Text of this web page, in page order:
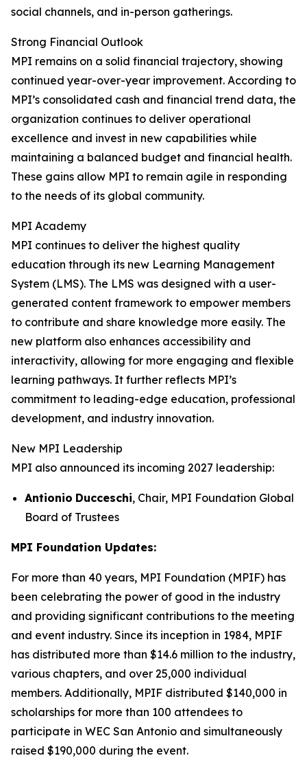
social channels, and in-person gatherings.
Strong Financial Outlook
MPI remains on a solid financial trajectory, showing
continued year-over-year improvement. According to
MPI’s consolidated cash and financial trend data, the
organization continues to deliver operational
excellence and invest in new capabilities while
maintaining a balanced budget and financial health.
These gains allow MPI to remain agile in responding
to the needs of its global community.
MPI Academy
MPI continues to deliver the highest quality
education through its new Learning Management
System (LMS). The LMS was designed with a user-
generated content framework to empower members
to contribute and share knowledge more easily. The
new platform also enhances accessibility and
interactivity, allowing for more engaging and flexible
learning pathways. It further reflects MPI’s
commitment to leading-edge education, professional
development, and industry innovation.
New MPI Leadership
MPI also announced its incoming 2027 leadership:
Antionio Ducceschi, Chair, MPI Foundation Global
Board of Trustees
MPI Foundation Updates:
For more than 40 years, MPI Foundation (MPIF) has
been celebrating the power of good in the industry
and providing significant contributions to the meeting
and event industry. Since its inception in 1984, MPIF
has distributed more than $14.6 million to the industry,
various chapters, and over 25,000 individual
members. Additionally, MPIF distributed $140,000 in
scholarships for more than 100 attendees to
participate in WEC San Antonio and simultaneously
raised $190,000 during the event.